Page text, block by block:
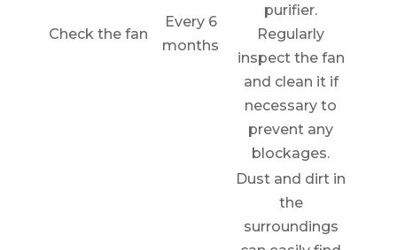
Check the fan
Every 6
months
purifier.
Regularly
inspect the fan
and clean it if
necessary to
prevent any
blockages.
Dust and dirt in
the
surroundings